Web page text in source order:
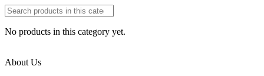
No products in this category yet.
About Us